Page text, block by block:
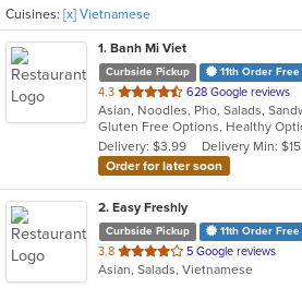
Cuisines: [x] Vietnamese
1. Banh Mi Viet
Curbside Pickup 11th Order Free
4.3 out
of
5
stars.
628 Google reviews
Delivery: $3.99
Delivery Min: $15
Order for later soon
2. Easy Freshly
Curbside Pickup 11th Order Free
3.8 out
of
5 Google reviews
Asian, Salads, Vietnamese